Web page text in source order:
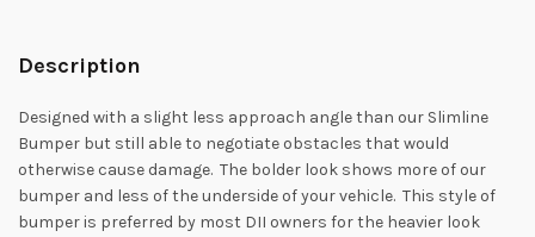
Description
Designed with a slight less approach angle than our Slimline
Bumper but still able to negotiate obstacles that would
otherwise cause damage. The bolder look shows more of our
bumper and less of the underside of your vehicle. This style of
bumper is preferred by most DII owners for the heavier look